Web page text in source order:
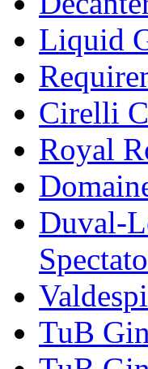
Liquid
Cirelli
Royal
Duval-
TuB